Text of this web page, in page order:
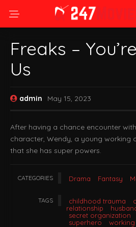
Freaks –
Us
admin May 15, 2023
After having a chance encounter
character, Wendy, a young working
that she has super powers.
CATEGORIES Drama Fantasy
TAGS childhood trauma
relationship
secret organization
superhero
working